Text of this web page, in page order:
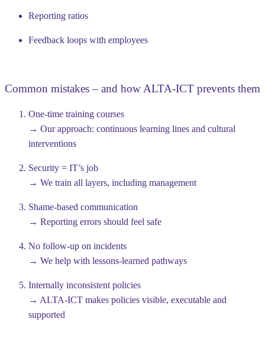
Reporting ratios
Feedback loops with employees
Common mistakes – and how ALTA-ICT prevents them
One-time training courses
→ Our approach: continuous learning lines and cultural
interventions
Security = IT’s job
→ We train all layers, including management
Shame-based communication
→ Reporting errors should feel safe
No follow-up on incidents
→ We help with lessons-learned pathways
Internally inconsistent policies
→ ALTA-ICT makes policies visible, executable and
supported